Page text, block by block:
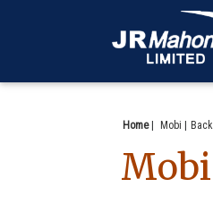
Home| Mobi Back
Mobi